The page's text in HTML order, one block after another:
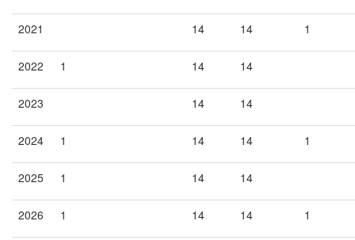
2021 14 14 1
2022 1 14 14
2023 14 14
2024 1 14 14 1
2025 1 14 14
2026 1 14 14 1